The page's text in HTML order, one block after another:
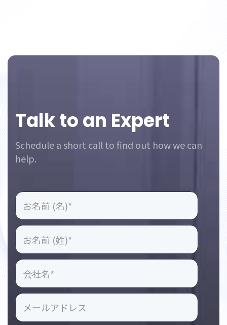
Footer
Talk to an Expert
Schedule a short call to find out how we can
help.